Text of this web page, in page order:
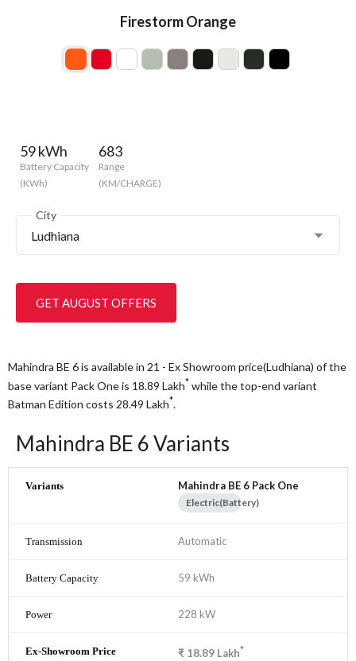
Firestorm Orange
59 kWh
Battery Capacity
(KWh)
683
Range
(KM/CHARGE)
City
Ludhiana
GET AUGUST OFFERS
Mahindra BE 6 is available in 21 - Ex Showroom price(Ludhiana) of the
base variant Pack One is 18.89 Lakh* while the top-end variant
Batman Edition costs 28.49 Lakh*.
Mahindra BE 6 Variants
Mahindra BE 6 Pack One
Electric(Battery)
Automatic
59 kWh
228 kW
₹ 18.89 Lakh*